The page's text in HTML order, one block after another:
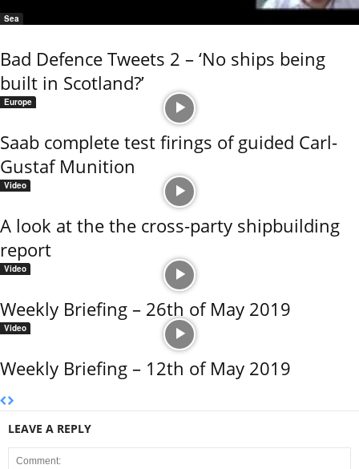
Sea
Bad Defence Tweets 2 – ‘No ships being
built in Scotland?’
Europe
Saab complete test firings of guided Carl-
Gustaf Munition
Video
A look at the the cross-party shipbuilding
report
Video
Weekly Briefing – 26th of May 2019
Video
Weekly Briefing – 12th of May 2019
LEAVE A REPLY